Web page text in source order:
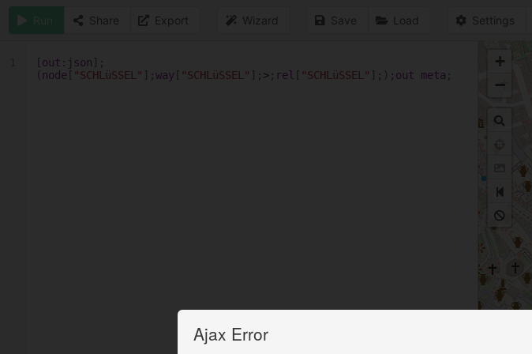
Run Share Export Wizard Save Load Settings
[out : json ];
( node [ "SCHLüSSEL" ];way [ "SCHLüSSEL" ]; > ; rel [ "SCHLüSSEL" ];); out meta ;
+
−
Ajax Error